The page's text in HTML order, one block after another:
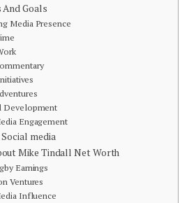
Goals
Media Presence
Development
Engagement
media
Mike Tindall Net Worth
Earnings
Ventures
Influence